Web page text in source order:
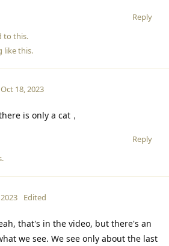
Reply
to this.
like this.
Oct 18, 2023
is only a cat，
Reply
Edited
that's in the video, but there's an
we see. We see only about the last